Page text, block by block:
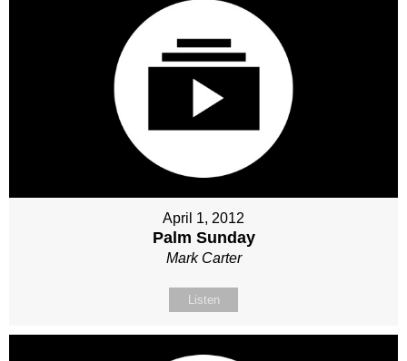
April 1, 2012
Palm Sunday
Mark Carter
Listen